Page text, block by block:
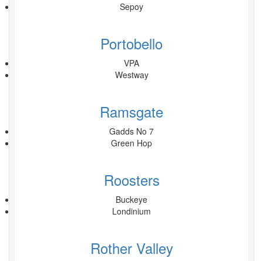
Sepoy
Portobello
VPA
Westway
Ramsgate
Gadds No 7
Green Hop
Roosters
Buckeye
Londinium
Rother Valley